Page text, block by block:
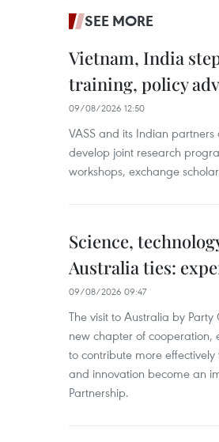
SEE MORE
Vietnam, India
training, policy
09/08/2026 12:50
VASS and its Indian
develop joint research
workshops, exchange
Science,
Australia ties:
09/08/2026 09:47
The visit to Australia by
new chapter of cooperation,
to contribute more
and innovation become an
Partnership.